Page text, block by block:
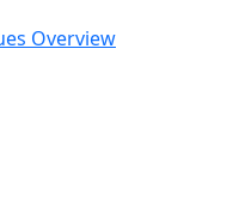
Overview